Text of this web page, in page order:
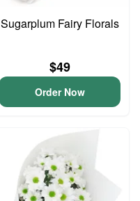
Sugarplum Fairy Florals
$49
Order Now